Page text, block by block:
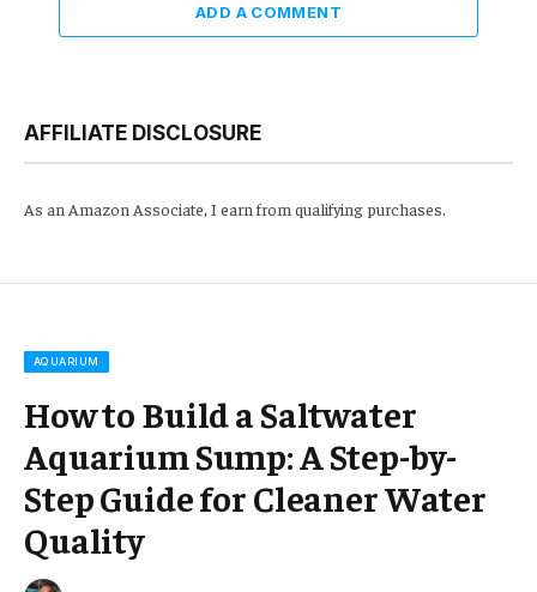
ADD A COMMENT
AFFILIATE DISCLOSURE
As an Amazon Associate, I earn from qualifying purchases.
AQUARIUM
How to Build a Saltwater
Aquarium Sump: A Step-by-
Step Guide for Cleaner Water
Quality